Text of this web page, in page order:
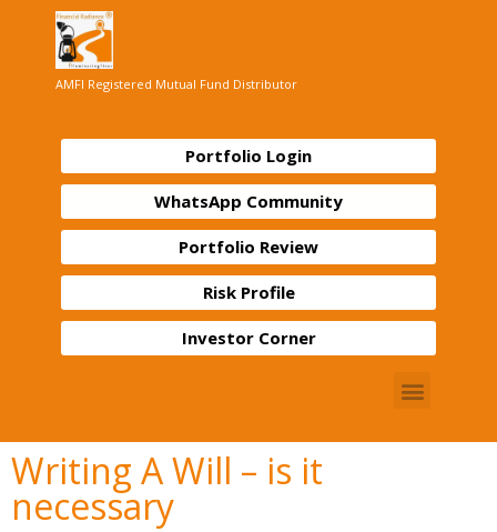
AMFI Registered Mutual Fund Distributor
Portfolio Login
WhatsApp Community
Portfolio Review
Risk Profile
Investor Corner
Writing A Will – is it
necessary